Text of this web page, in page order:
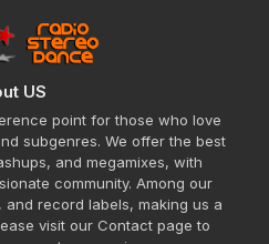
US
point for those who love
subgenres. We offer the best
and megamixes, with
community. Among our
record labels, making us a
visit our Contact page to